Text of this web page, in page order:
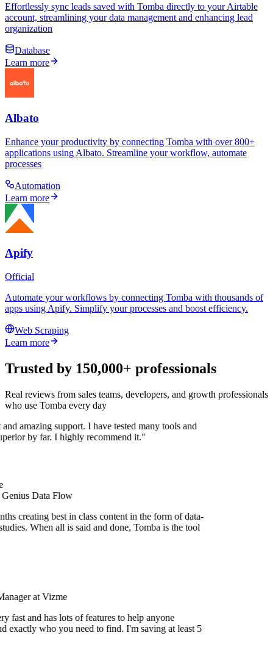
Effortlessly sync leads saved with Tomba directly to your Airtable
account, streamlining your data management and enhancing lead
organization
Database
Learn more
Albato
Enhance your productivity by connecting Tomba with over 800+
applications using Albato. Streamline your workflow, automate
processes
Automation
Learn more
Apify
Official
Automate your workflows by connecting Tomba with thousands of
apps using Apify. Simplify your processes and boost efficiency.
Web Scraping
Learn more
Trusted by 150,000+ professionals
Real reviews from sales teams, developers, and growth professionals
who use Tomba every day
amazing support. I have tested many tools and
by far. I highly recommend it."
Data Flow
creating best in class content in the form of data-
When all is said and done, Tomba is the tool
at Vizme
fast and has lots of features to help anyone
exactly who you need to find. I'm saving at least 5